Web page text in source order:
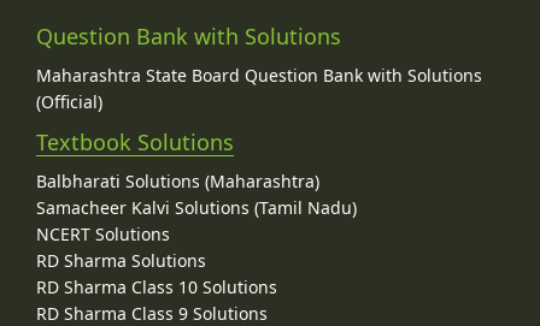
Question Bank with Solutions
Maharashtra State Board Question Bank with Solutions
(Official)
Textbook Solutions
Balbharati Solutions (Maharashtra)
Samacheer Kalvi Solutions (Tamil Nadu)
NCERT Solutions
RD Sharma Solutions
RD Sharma Class 10 Solutions
RD Sharma Class 9 Solutions